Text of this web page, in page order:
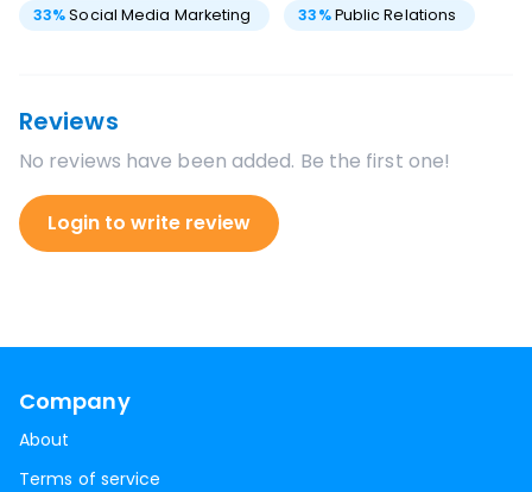
33%Social Media Marketing 33%Public Relations
Reviews
No reviews have been added. Be the first one!
Login to write review
Company
About
Terms of service